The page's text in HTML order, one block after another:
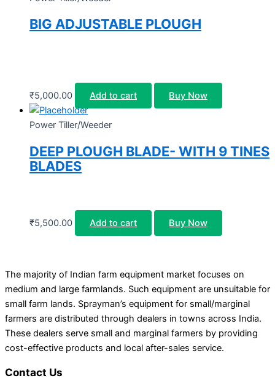
BIG ADJUSTABLE PLOUGH
₹5,000.00 Add to cart Buy Now
Power Tiller/Weeder
DEEP PLOUGH BLADE- WITH 9 TINES
BLADES
₹5,500.00 Add to cart Buy Now
The majority of Indian farm equipment market focuses on
medium and large farmlands. Such equipment are unsuitable for
small farm lands. Sprayman’s equipment for small/marginal
farmers are distributed through dealers in towns across India.
These dealers serve small and marginal farmers by providing
cost-effective products and local after-sales service.
Contact Us